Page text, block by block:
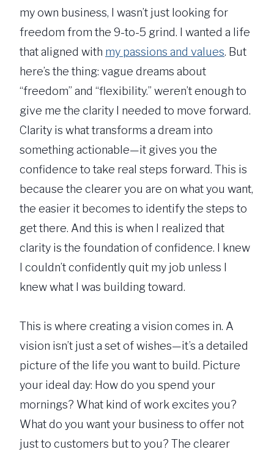
my own business, I wasn’t just looking for
freedom from the 9-to-5 grind. I wanted a life
that aligned with my passions and values. But
here’s the thing: vague dreams about
“freedom” and “flexibility.” weren’t enough to
give me the clarity I needed to move forward.
Clarity is what transforms a dream into
something actionable—it gives you the
confidence to take real steps forward. This is
because the clearer you are on what you want,
the easier it becomes to identify the steps to
get there. And this is when I realized that
clarity is the foundation of confidence. I knew
I couldn’t confidently quit my job unless I
knew what I was building toward.
This is where creating a vision comes in. A
vision isn’t just a set of wishes—it’s a detailed
picture of the life you want to build. Picture
your ideal day: How do you spend your
mornings? What kind of work excites you?
What do you want your business to offer not
just to customers but to you? The clearer